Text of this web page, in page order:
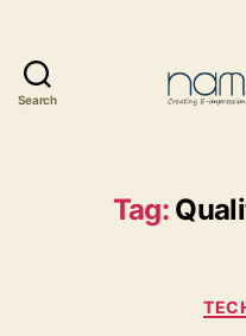
Search
Tag: